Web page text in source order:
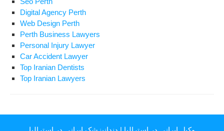
Digital Agency Perth
Web Design Perth
Perth Business Lawyers
Personal Injury Lawyer
Car Accident Lawyer
Top Iranian Dentists
Top Iranian Lawyers